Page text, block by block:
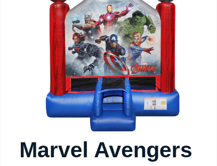
Marvel Avengers